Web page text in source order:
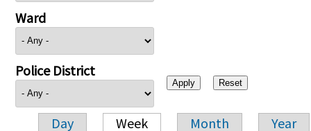
Ward
Police District
Day Week Month Year